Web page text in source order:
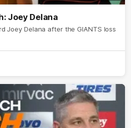
Joey Delana
Joey Delana after the GIANTS loss